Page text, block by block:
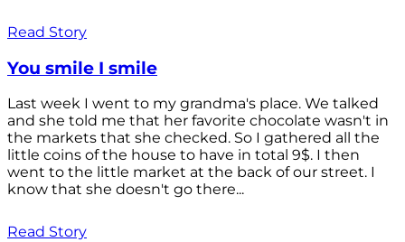
Read Story
You smile I smile
Last week I went to my grandma's place. We talked
and she told me that her favorite chocolate wasn't in
the markets that she checked. So I gathered all the
little coins of the house to have in total 9$. I then
went to the little market at the back of our street. I
know that she doesn't go there...
Read Story